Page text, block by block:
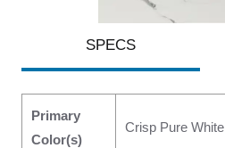
SPECS
Primary
Color(s)
Crisp Pure White